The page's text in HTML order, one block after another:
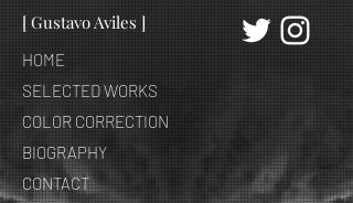
[ Gustavo Aviles ]
HOME
SELECTED WORKS
COLOR CORRECTION
BIOGRAPHY
CONTACT